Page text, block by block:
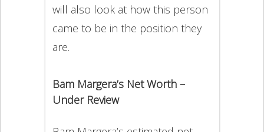
will also look at how this person
came to be in the position they
are.
Bam Margera’s Net Worth –
Under Review